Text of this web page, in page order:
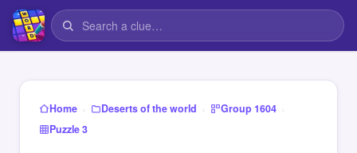
Home › Deserts of the world › Group 1604 ›
Puzzle 3